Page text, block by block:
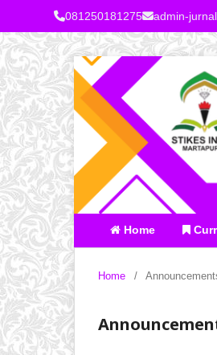
081250181275 admin-
Home
Home /